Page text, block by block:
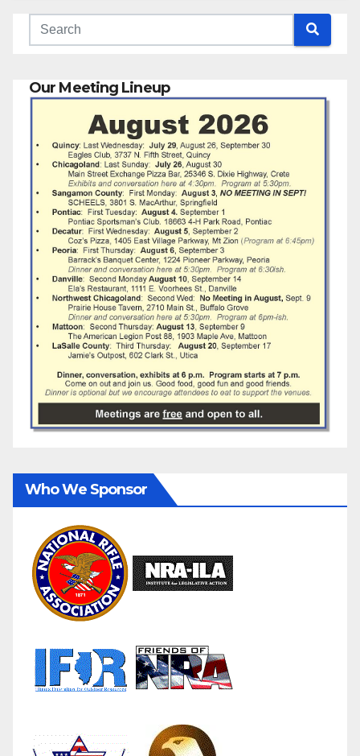
Our Meeting Lineup
Who We Sponsor